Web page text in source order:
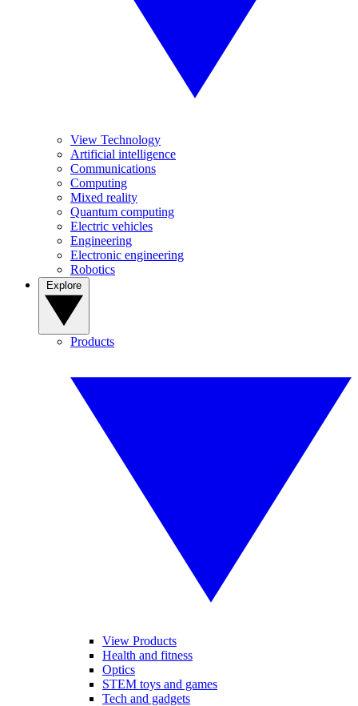
View Technology
Artificial intelligence
Communications
Computing
Mixed reality
Quantum computing
Electric vehicles
Engineering
Electronic engineering
Robotics
Products
View Products
Health and fitness
Optics
STEM toys and games
Tech and gadgets